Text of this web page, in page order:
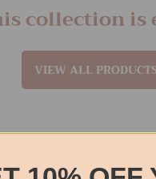
collection is
VIEW ALL